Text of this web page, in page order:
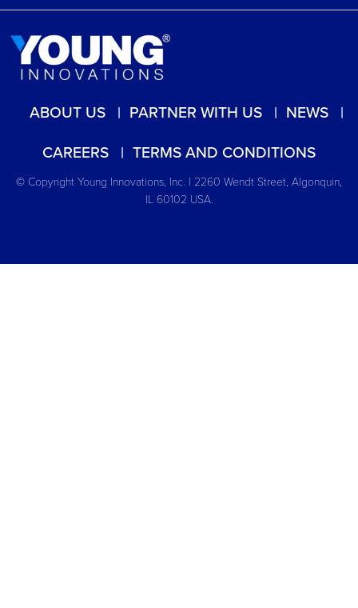
ABOUT US PARTNER WITH US
NEWS
CAREERS
TERMS AND CONDITIONS
© Copyright Young Innovations, Inc. | 2260 Wendt Street, Algonquin,
IL 60102 USA.